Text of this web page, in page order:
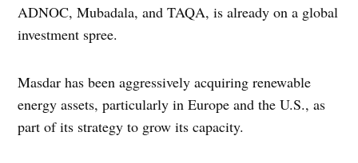
ADNOC, Mubadala, and TAQA, is already on a global
investment spree.
Masdar has been aggressively acquiring renewable
energy assets, particularly in Europe and the U.S., as
part of its strategy to grow its capacity.